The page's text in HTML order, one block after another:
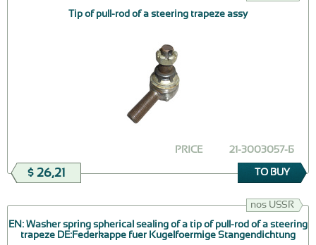
Tip of pull-rod of a steering trapeze assy
21-3003057-Б
PRICE
$ 26,21 TO BUY
nos USSR
EN: Washer spring spherical sealing of a tip of pull-rod of a steering
trapeze DE:Federkappe fuer Kugelfoermige Stangendichtung